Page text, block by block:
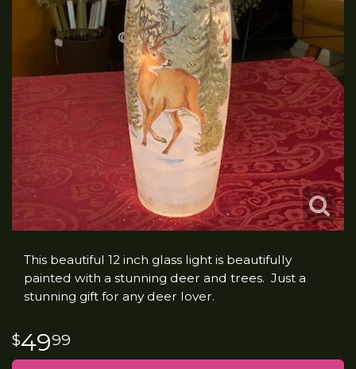
This beautiful 12 inch glass light is beautifully
painted with a stunning deer and trees. Just a
stunning gift for any deer lover.
4999